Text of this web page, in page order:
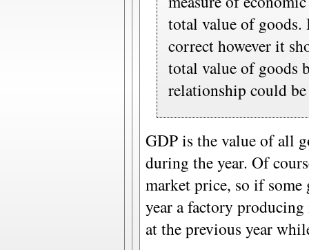
total value of goods.
correct however it
total value of goods
relationship could
GDP is the value of all
during the year. Of
market price, so if
year a factory
at the previous year